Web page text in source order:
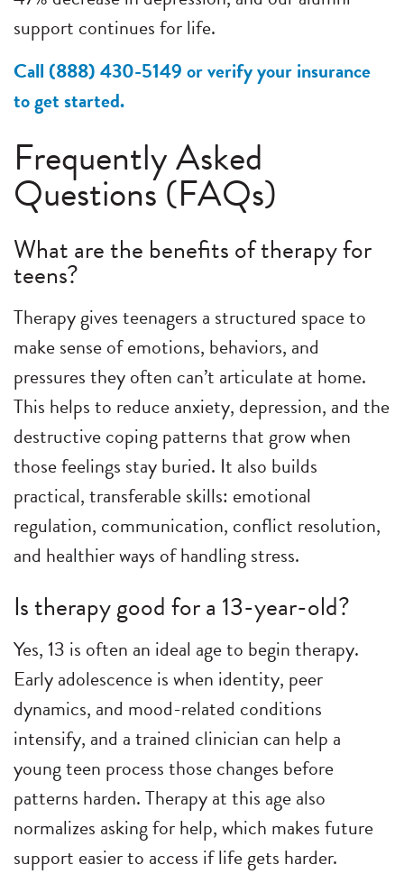
support continues for life.
Call (888) 430-5149 or verify your insurance
to get started.
Frequently Asked
Questions (FAQs)
What are the benefits of therapy for
teens?
Therapy gives teenagers a structured space to
make sense of emotions, behaviors, and
pressures they often can’t articulate at home.
This helps to reduce anxiety, depression, and the
destructive coping patterns that grow when
those feelings stay buried. It also builds
practical, transferable skills: emotional
regulation, communication, conflict resolution,
and healthier ways of handling stress.
Is therapy good for a 13-year-old?
Yes, 13 is often an ideal age to begin therapy.
Early adolescence is when identity, peer
dynamics, and mood-related conditions
intensify, and a trained clinician can help a
young teen process those changes before
patterns harden. Therapy at this age also
normalizes asking for help, which makes future
support easier to access if life gets harder.